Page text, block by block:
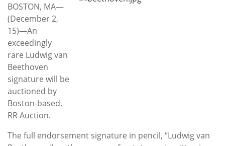
Calendar
Contact
Us
BOSTON, MA—
(December 2,
15)—An
exceedingly
rare Ludwig van
Beethoven
signature will be
auctioned by
Boston-based,
RR Auction.
The full endorsement signature in pencil, “Ludwig van